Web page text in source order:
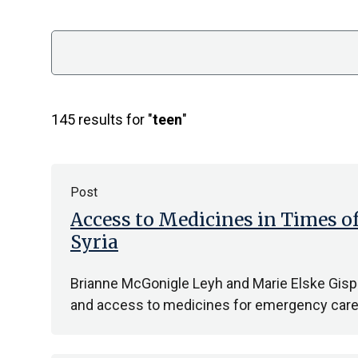
145 results for "teen"
Access to Medicines in Times
Syria
Post
Brianne McGonigle Leyh and Marie Elske
and access to medicines for emergency